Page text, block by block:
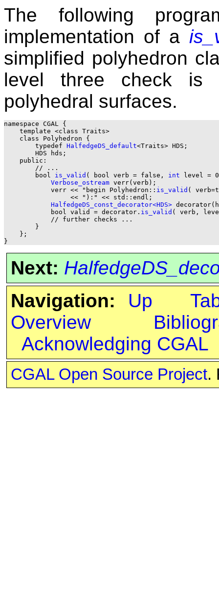
The following
implementation of a
simplified polyhedron
level three check is
polyhedral surfaces.
namespace CGAL {
    template <class Traits>
    class Polyhedron {
        typedef
HalfedgeDS_default<Traits> HDS;
        HDS hds;
    public:
        // ...
        bool
is_valid ( bool verb = false, int level =
Verbose_ostream verr(verb);
            verr << "begin Polyhedron::
is_valid (
                 << "):" << std::endl;
HalfedgeDS_const_decorator<HDS>
            bool valid = decorator.
is_valid ( verb,
            // further checks ...
        }
    };
Next:
Navigation:
Up
Overview
Acknowledging CGAL
CGAL Open Source Project.